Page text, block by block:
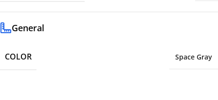
General
COLOR Space Gray